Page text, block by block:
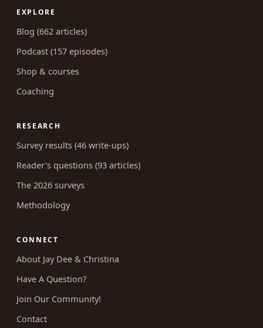
EXPLORE
Blog (662 articles)
Podcast (157 episodes)
Shop & courses
Coaching
RESEARCH
Survey results (46 write-ups)
Reader's questions (93 articles)
The 2026 surveys
Methodology
CONNECT
About Jay Dee & Christina
Have A Question?
Join Our Community!
Contact